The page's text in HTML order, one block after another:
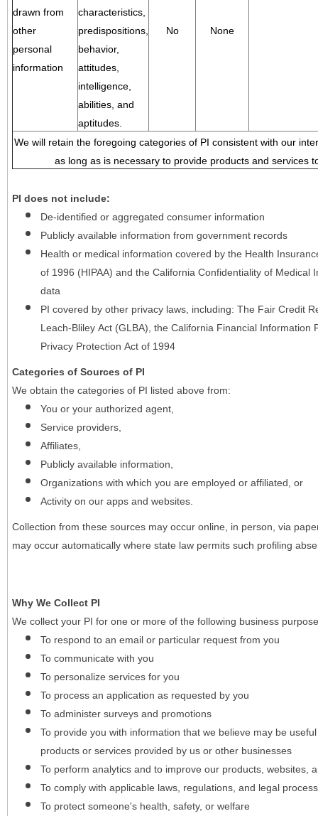
drawn from
other
personal
information
characteristics,
predispositions,
behavior,
attitudes,
intelligence,
abilities, and
aptitudes.
No None
We will retain the foregoing categories of PI consistent with our
as long as is necessary to provide products and services
PI does not include:
De-identified or aggregated consumer information
Publicly available information from government records
Health or medical information covered by the Health
of 1996 (HIPAA) and the California Confidentiality of Medical
data
PI covered by other privacy laws, including: The Fair Credit
Leach-Bliley Act (GLBA), the California Financial Information
Privacy Protection Act of 1994
Categories of Sources of PI
We obtain the categories of PI listed above from:
You or your authorized agent,
Service providers,
Affiliates,
Publicly available information,
Organizations with which you are employed or affiliated, or
Activity on our apps and websites.
Collection from these sources may occur online, in person, via
may occur automatically where state law permits such profiling
Why We Collect PI
We collect your PI for one or more of the following business
To respond to an email or particular request from you
To communicate with you
To personalize services for you
To process an application as requested by you
To administer surveys and promotions
To provide you with information that we believe may be
products or services provided by us or other businesses
To perform analytics and to improve our products, websites,
To comply with applicable laws, regulations, and legal
To protect someone's health, safety, or welfare